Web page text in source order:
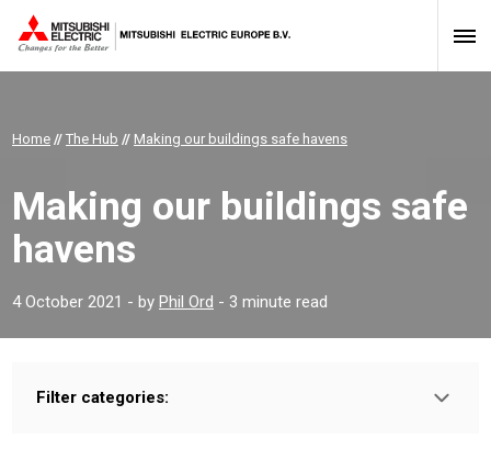
Home // The Hub // Making our buildings safe havens
Making our buildings safe
havens
4 October 2021 - by Phil Ord - 3 minute read
Filter categories: